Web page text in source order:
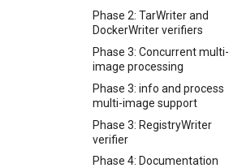
Format Detection and Safety
Check Coverage
Image Handling and qemu-
img Security Vulnerabilities
Info
Installation
instar bench — benchmark
the sandboxed I/O path
Kerbside VDI tokens phase
9: full cross-repo end-to-
end lane
Phase 1: Shared visual-
digest crate
Phase 2: Static source
driver
Phase 3: Control socket on
Ryll
Phase 2: TarWriter and
DockerWriter verifiers
Phase 3: Concurrent multi-
image processing
Phase 3: info and process
multi-image support
Phase 3: RegistryWriter
verifier
Phase 4: Documentation